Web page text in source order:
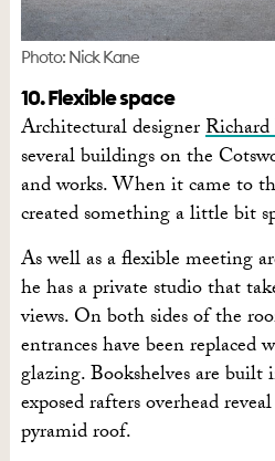
Photo: Nick Kane
10. Flexible space
Architectural designer
several buildings on the
and works. When it came to
created something a little bit
As well as a flexible meeting
he has a private studio that
views. On both sides of the
entrances have been
glazing. Bookshelves are
exposed rafters overhead
pyramid roof.